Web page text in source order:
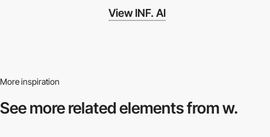
View INF. AI
More inspiration
See more relatedelements from w.